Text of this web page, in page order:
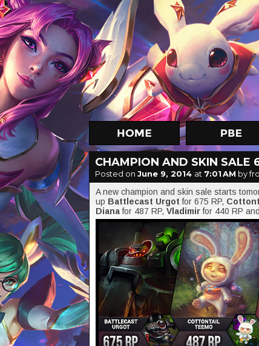
CHAMPION AND SKIN SALE
Posted on June 9, 2014 at 7:01 AM by
A new champion and skin sale starts
up Battlecast Urgot for 675 RP,
Dianafor 487 RP, Vladimirfor 440 RP and